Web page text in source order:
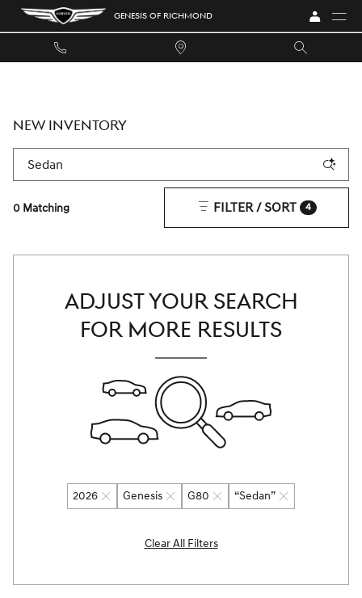
Skip to main content GENESIS OF RICHMOND
NEW INVENTORY
0 Matching FILTER / SORT 4
ADJUST YOUR SEARCH
FOR MORE RESULTS
2026 Genesis G80 “Sedan”
Clear All Filters